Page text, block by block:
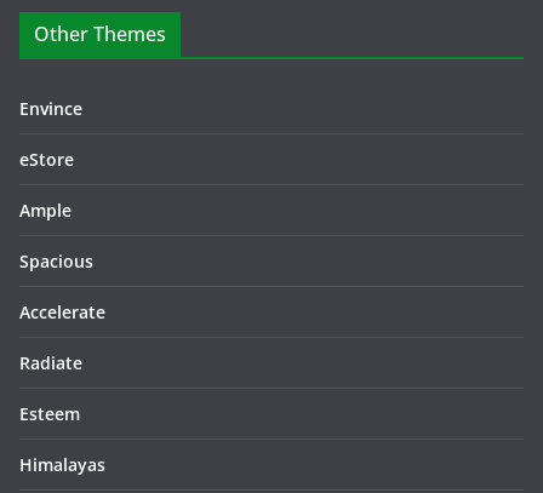
Other Themes
Envince
eStore
Ample
Spacious
Accelerate
Radiate
Esteem
Himalayas